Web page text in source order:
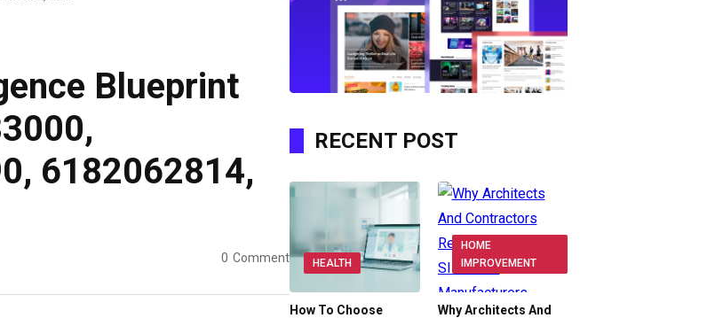
Blueprint
6182062814,
0 Comment
RECENT POST
HEALTH
How To Choose
HOME
IMPROVEMENT
Why Architects And